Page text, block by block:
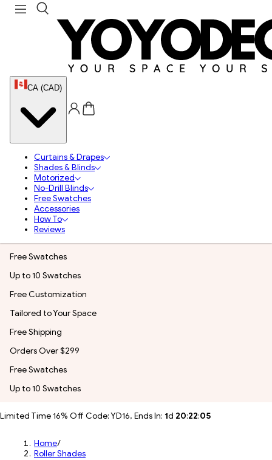
CA (CAD)
Curtains & Drapes
Shades & Blinds
Motorized
No-Drill Blinds
Free Swatches
Accessories
How To
Reviews
Free Swatches
Up to 10 Swatches
Free Customization
Tailored to Your Space
Free Shipping
Orders Over $299
Free Swatches
Up to 10 Swatches
Limited Time 16% Off Code: YD16, Ends In: 1d 20:22:03
Home/
Roller Shades